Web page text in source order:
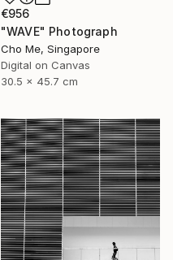
€956
"WAVE" Photograph
Cho Me, Singapore
Digital on Canvas
30.5 x 45.7 cm